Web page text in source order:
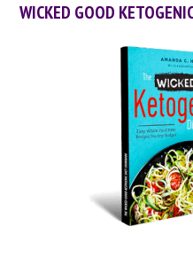
WICKED GOOD